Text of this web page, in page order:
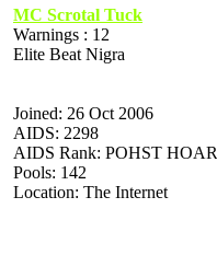
MC Scrotal Tuck
Warnings : 12
Elite Beat Nigra
Joined: 26 Oct 2006
AIDS: 2298
AIDS Rank: POHST HOAR
Pools: 142
Location: The Internet